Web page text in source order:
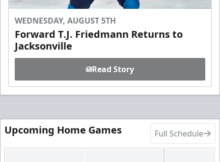
WEDNESDAY, AUGUST 5TH
Forward T.J. Friedmann Returns to
Jacksonville
Read Story
Upcoming Home Games Full Schedule